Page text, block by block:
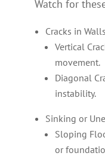
Watch for
Cracks in
Vertical
movement.
Diagonal
instability.
Sinking or
Sloping
or